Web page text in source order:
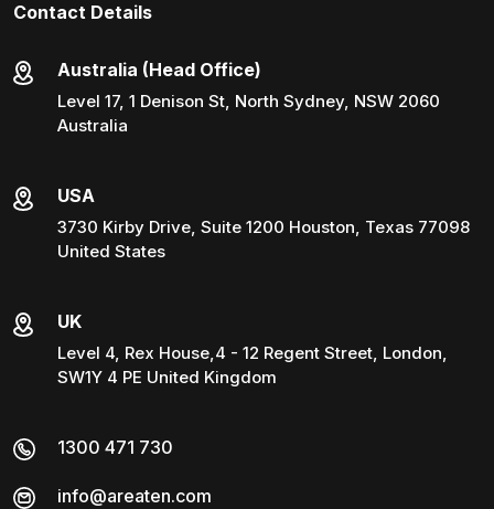
Contact Details
Australia (Head Office)
Level 17, 1 Denison St, North Sydney, NSW 2060
Australia
USA
3730 Kirby Drive, Suite 1200 Houston, Texas 77098
United States
UK
Level 4, Rex House,4 - 12 Regent Street, London,
SW1Y 4 PE United Kingdom
1300 471 730
info@areaten.com